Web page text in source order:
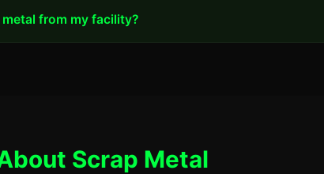
from my facility?
Scrap Metal